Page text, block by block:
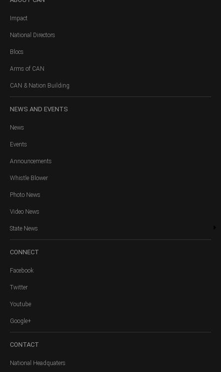
Impact
National Directors
Blocs
Arms of CAN
CAN & Nation Building
NEWS AND EVENTS
News
Events
Announcements
Whistle Blower
Photo News
Video News
State News
CONNECT
Facebook
Twitter
Youtube
Google+
CONTACT
National Headquaters